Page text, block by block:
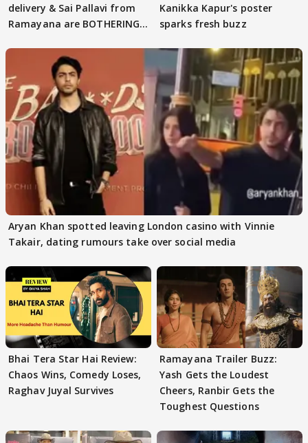
delivery & Sai Pallavi from
Ramayana are BOTHERING
Kanikka Kapur's poster
sparks fresh buzz
Aryan Khan spotted leaving London casino with Vinnie
Takair, dating rumours take over social media
Bhai Tera Star Hai Review:
Chaos Wins, Comedy Loses,
Raghav Juyal Survives
Ramayana Trailer Buzz:
Yash Gets the Loudest
Cheers, Ranbir Gets the
Toughest Questions